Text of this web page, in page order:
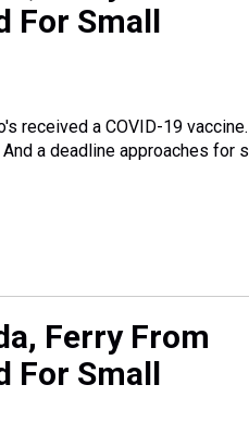
For Small
received a COVID-19
a deadline approaches for
Ferry From
For Small